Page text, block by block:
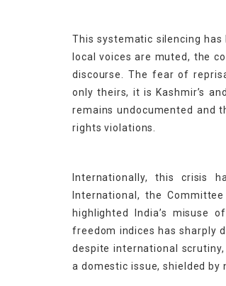
This systematic silencing has
local voices are muted, the
discourse. The fear of
only theirs, it is Kashmir’s
remains undocumented and
rights violations.
Internationally, this crisis
International, the
highlighted India’s misuse
freedom indices has sharply
despite international
a domestic issue, shielded